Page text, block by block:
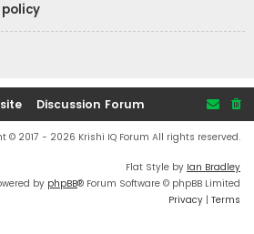
Discussion Forum
© 2017 - 2026 Krishi IQ Forum All rights reserved.
Flat Style by Ian Bradley
by phpBB® Forum Software © phpBB Limited
Privacy | Terms